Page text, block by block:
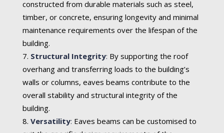
constructed from durable materials such as steel,
timber, or concrete, ensuring longevity and minimal
maintenance requirements over the lifespan of the
building.
Structural Integrity: By supporting the roof
overhang and transferring loads to the building’s
walls or columns, eaves beams contribute to the
overall stability and structural integrity of the
building.
Versatility: Eaves beams can be customised to